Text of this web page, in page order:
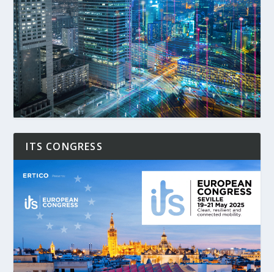
ITS CONGRESS